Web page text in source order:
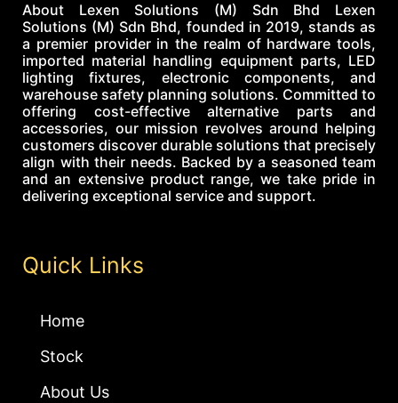
About Lexen Solutions (M) Sdn Bhd Lexen
Solutions (M) Sdn Bhd, founded in 2019, stands as
a premier provider in the realm of hardware tools,
imported material handling equipment parts, LED
lighting fixtures, electronic components, and
warehouse safety planning solutions. Committed to
offering cost-effective alternative parts and
accessories, our mission revolves around helping
customers discover durable solutions that precisely
align with their needs. Backed by a seasoned team
and an extensive product range, we take pride in
delivering exceptional service and support.
Quick Links
Home
Stock
About Us